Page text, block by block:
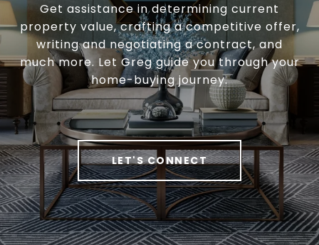
Get assistance in determining current
property value, crafting a competitive offer,
writing and negotiating a contract, and
much more. Let Greg guide you through your
home-buying journey.
LET'S CONNECT